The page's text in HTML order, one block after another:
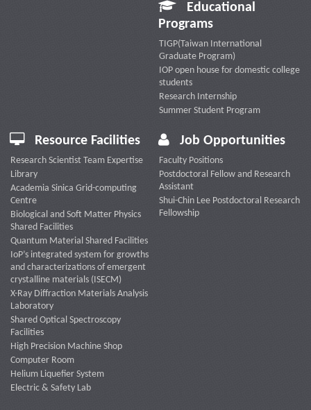
Educational
Programs
TIGP(Taiwan International
Graduate Program)
IOP open house for domestic college
students
Research Internship
Summer Student Program
Resource Facilities
Research Scientist Team Expertise
Library
Academia Sinica Grid-computing
Centre
Biological and Soft Matter Physics
Shared Facilities
Quantum Material Shared Facilities
IoP’s integrated system for growths
and characterizations of emergent
crystalline materials (ISECM)
X-Ray Diffraction Materials Analysis
Laboratory
Shared Optical Spectroscopy
Facilities
High Precision Machine Shop
Computer Room
Helium Liquefier System
Electric & Safety Lab
Job Opportunities
Faculty Positions
Postdoctoral Fellow and Research
Assistant
Shui-Chin Lee Postdoctoral Research
Fellowship